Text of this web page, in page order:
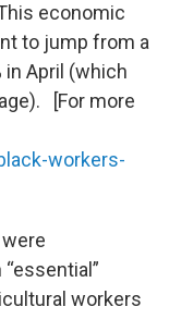
economic
to jump from a
in April (which
[For more
workers-
workers